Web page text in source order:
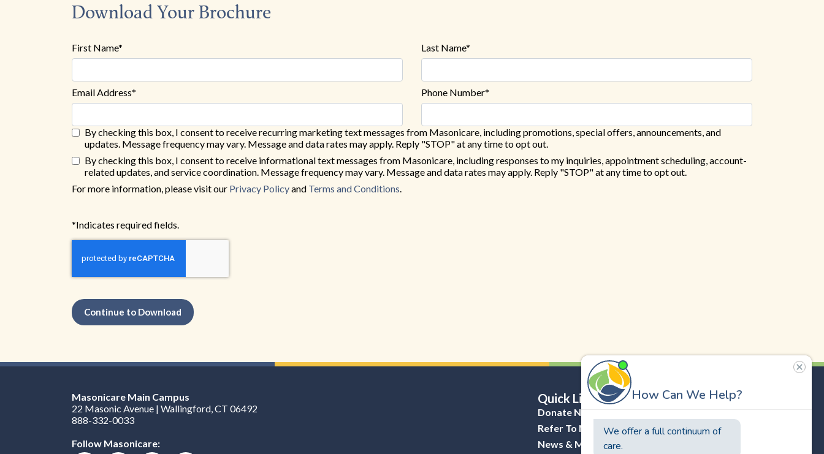
Download Your Brochure
First Name* Last Name*
Email Address* Phone Number*
By checking this box, I consent to receive recurring marketing text messages from Masonicare, including promotions, special offers, announcements, and
updates. Message frequency may vary. Message and data rates may apply. Reply "STOP" at any time to opt out.
By checking this box, I consent to receive informational text messages from Masonicare, including responses to my inquiries, appointment scheduling, account-
related updates, and service coordination. Message frequency may vary. Message and data rates may apply. Reply "STOP" at any time to opt out.
For more information, please visit our Privacy Policyand Terms and Conditions.
*Indicates required fields.
Continue to Download
Back to Form
Masonicare Main Campus
22 Masonic Avenue | Wallingford, CT 06492
888-332-0033
Follow Masonicare:
Quick Links
Donate Now
Refer To Masonicare
News & Media